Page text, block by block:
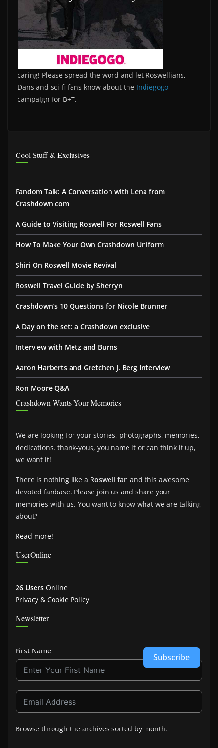
caring! Please spread the word and let Roswellians,
Dans and sci-fi fans know about the Indiegogo
campaign for B+T.
Cool Stuff & Exclusives
Fandom Talk: A Conversation with Lena from
Crashdown.com
A Guide to Visiting Roswell For Roswell Fans
How To Make Your Own Crashdown Uniform
Shiri On Roswell Movie Revival
Roswell Travel Guide by Sherryn
Crashdown’s 10 Questions for Nicole Brunner
A Day on the set: a Crashdown exclusive
Interview with Metz and Burns
Aaron Harberts and Gretchen J. Berg Interview
Ron Moore Q&A
Crashdown Wants Your Memories
We are looking for your stories, photographs, memories,
dedications, thank-yous, you name it or can think it up,
we want it!
There is nothing like a Roswell fan and this awesome
devoted fanbase. Please join us and share your
memories with us. You want to know what we are talking
about?
Read more!
UserOnline
26 Users Online
Privacy & Cookie Policy
Newsletter
First Name
Subscribe
Browse through the archives sorted by month.